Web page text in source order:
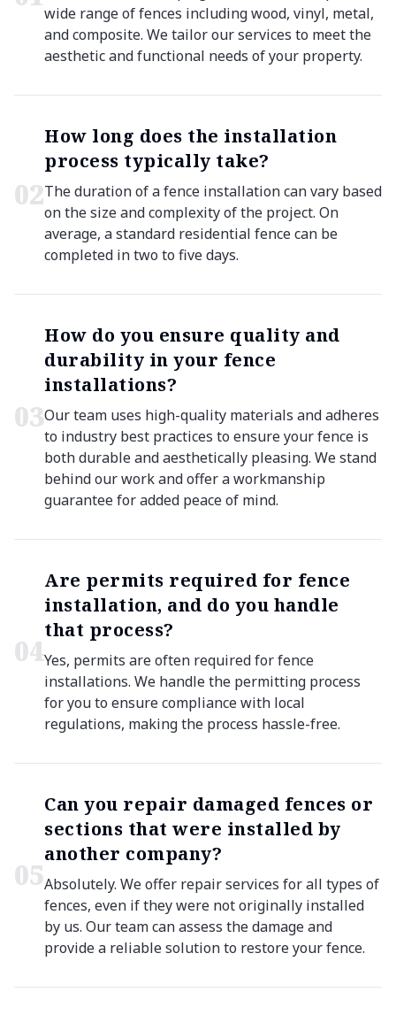
wide range of fences including wood, vinyl, metal,
and composite. We tailor our services to meet the
aesthetic and functional needs of your property.
02
How long does the installation
process typically take?
The duration of a fence installation can vary based
on the size and complexity of the project. On
average, a standard residential fence can be
completed in two to five days.
03
How do you ensure quality and
durability in your fence
installations?
Our team uses high-quality materials and adheres
to industry best practices to ensure your fence is
both durable and aesthetically pleasing. We stand
behind our work and offer a workmanship
guarantee for added peace of mind.
04
Are permits required for fence
installation, and do you handle
that process?
Yes, permits are often required for fence
installations. We handle the permitting process
for you to ensure compliance with local
regulations, making the process hassle-free.
05
Can you repair damaged fences or
sections that were installed by
another company?
Absolutely. We offer repair services for all types of
fences, even if they were not originally installed
by us. Our team can assess the damage and
provide a reliable solution to restore your fence.